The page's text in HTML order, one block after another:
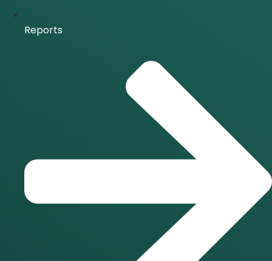
Reports